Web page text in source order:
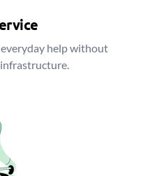
help without